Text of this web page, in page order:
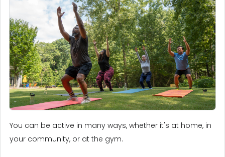
You can be active in many ways, whether it's at home, in
your community, or at the gym.